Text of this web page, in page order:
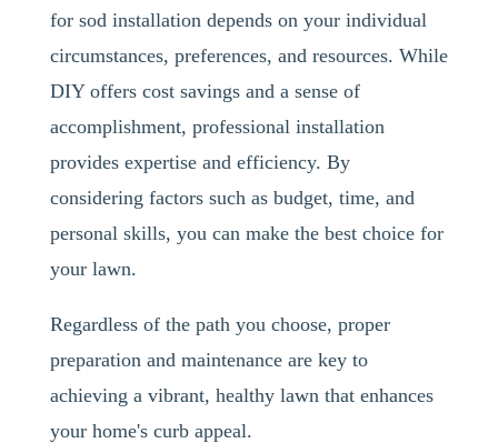
for sod installation depends on your individual
circumstances, preferences, and resources. While
DIY offers cost savings and a sense of
accomplishment, professional installation
provides expertise and efficiency. By
considering factors such as budget, time, and
personal skills, you can make the best choice for
your lawn.
Regardless of the path you choose, proper
preparation and maintenance are key to
achieving a vibrant, healthy lawn that enhances
your home's curb appeal.